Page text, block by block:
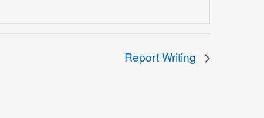
Report Writing